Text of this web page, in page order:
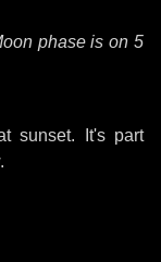
phase is on 5
sunset. It's part